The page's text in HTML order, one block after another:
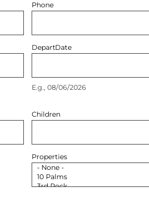
Phone
DepartDate
E.g., 08/06/2026
Children
Properties